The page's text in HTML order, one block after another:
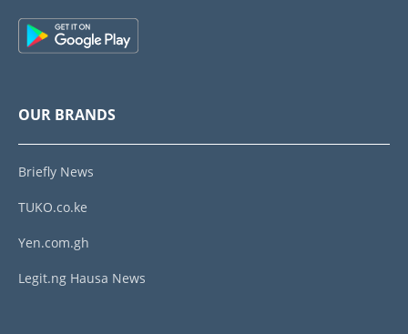
OUR BRANDS
Briefly News
TUKO.co.ke
Yen.com.gh
Legit.ng Hausa News